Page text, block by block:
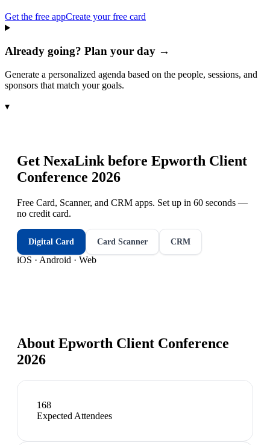
Get the free appCreate your free card
Already going? Plan your day →
Generate a personalized agenda based on the people, sessions, and
sponsors that match your goals.
▾
Get NexaLink before Epworth Client
Conference 2026
Free Card, Scanner, and CRM apps. Set up in 60 seconds —
no credit card.
Digital Card Card Scanner CRM
iOS · Android · Web
About Epworth Client Conference
2026
168
Expected Attendees